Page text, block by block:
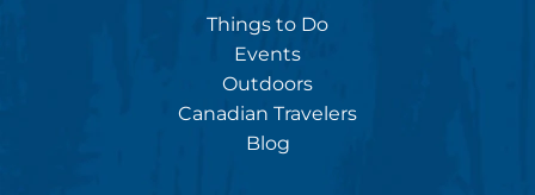
Things to Do
Events
Outdoors
Canadian Travelers
Blog